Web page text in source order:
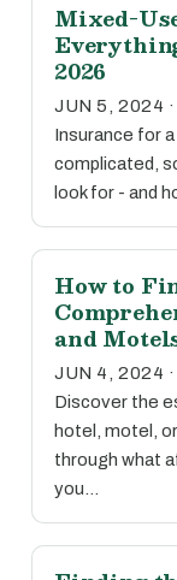
Mixed-
2026
JUN 5, 2024
Insurance for
complicated,
look for - and
How to
and
JUN 4, 2024
Discover the
hotel, motel,
through what
you…